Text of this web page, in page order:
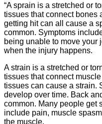
“A sprain is a stretched or
tissues that connect bones
getting hit can all cause a
common. Symptoms
being unable to move your
when the injury happens.
A strain is a stretched or
tissues that connect
tissues can cause a strain.
develop over time. Back
common. Many people get
include pain, muscle
the muscle.